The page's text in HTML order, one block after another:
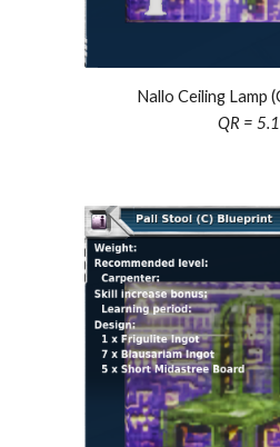
Nallo Ceiling Lamp
QR = 5.1